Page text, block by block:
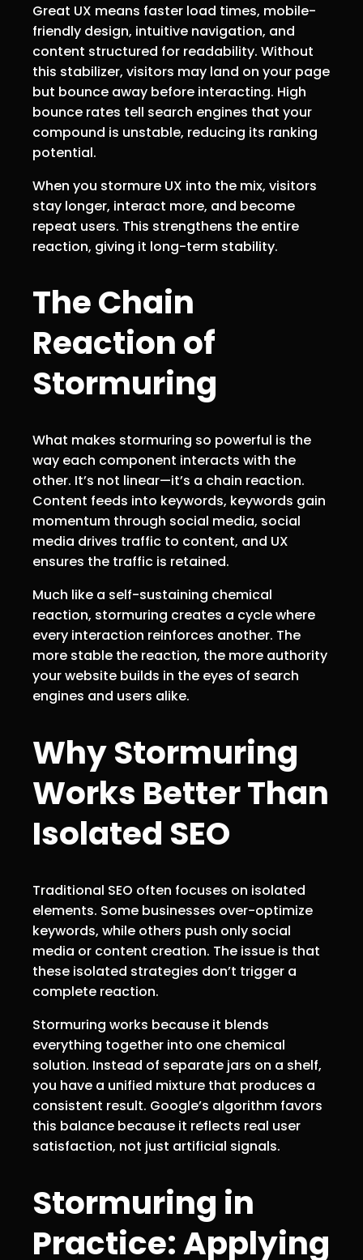
Great UX means faster load times, mobile-
friendly design, intuitive navigation, and
content structured for readability. Without
this stabilizer, visitors may land on your page
but bounce away before interacting. High
bounce rates tell search engines that your
compound is unstable, reducing its ranking
potential.
When you stormure UX into the mix, visitors
stay longer, interact more, and become
repeat users. This strengthens the entire
reaction, giving it long-term stability.
The Chain
Reaction of
Stormuring
What makes stormuring so powerful is the
way each component interacts with the
other. It’s not linear—it’s a chain reaction.
Content feeds into keywords, keywords gain
momentum through social media, social
media drives traffic to content, and UX
ensures the traffic is retained.
Much like a self-sustaining chemical
reaction, stormuring creates a cycle where
every interaction reinforces another. The
more stable the reaction, the more authority
your website builds in the eyes of search
engines and users alike.
Why Stormuring
Works Better Than
Isolated SEO
Traditional SEO often focuses on isolated
elements. Some businesses over-optimize
keywords, while others push only social
media or content creation. The issue is that
these isolated strategies don’t trigger a
complete reaction.
Stormuring works because it blends
everything together into one chemical
solution. Instead of separate jars on a shelf,
you have a unified mixture that produces a
consistent result. Google’s algorithm favors
this balance because it reflects real user
satisfaction, not just artificial signals.
Stormuring in
Practice: Applying